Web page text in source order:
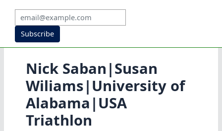
Subscribe
Nick Saban|Susan
Wiliams|University of
Alabama|USA
Triathlon